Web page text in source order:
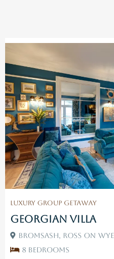
Luxury Group Getaway
Georgian Villa
Bromsash, Ross On Wye
8 Bedrooms